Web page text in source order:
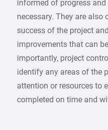
informed of progress
necessary. They are also
success of the project
improvements that can
importantly, project
identify any areas of the
attention or resources to
completed on time and